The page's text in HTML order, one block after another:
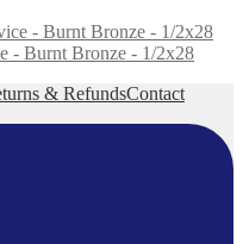
- Burnt Bronze - 1/2x28
& RefundsContact